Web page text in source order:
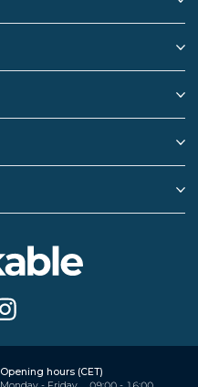
Opening hours (CET)